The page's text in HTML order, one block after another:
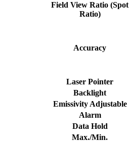
Field View Ratio (Spot
Ratio)
Accuracy
Laser Pointer
Backlight
Emissivity Adjustable
Alarm
Data Hold
Max./Min.